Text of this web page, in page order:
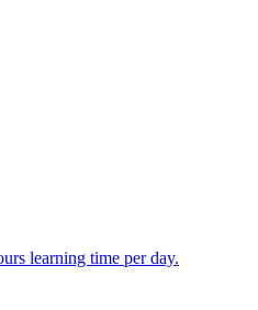
learning time per day.